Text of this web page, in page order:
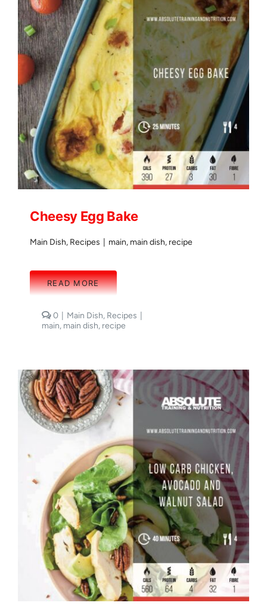
Cheesy Egg Bake
Main Dish, Recipes main, main dish, recipe
READ MORE
0comments
on
Main Dish, Recipes
main, main dish, recipe